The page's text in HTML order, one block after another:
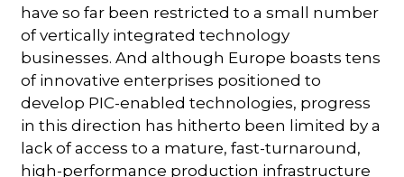
have so far been restricted to a small number
of vertically integrated technology
businesses. And although Europe boasts tens
of innovative enterprises positioned to
develop PIC-enabled technologies, progress
in this direction has hitherto been limited by a
lack of access to a mature, fast-turnaround,
high-performance production infrastructure